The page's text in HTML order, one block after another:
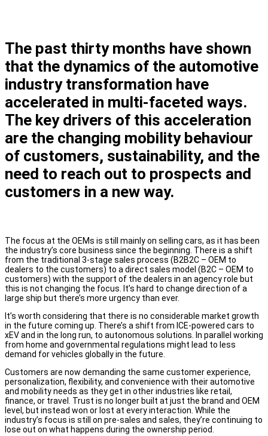
The past thirty months have shown
that the dynamics of the automotive
industry transformation have
accelerated in multi-faceted ways.
The key drivers of this acceleration
are the changing mobility behaviour
of customers, sustainability, and the
need to reach out to prospects and
customers in a new way.
The focus at the OEMs is still mainly on selling cars, as it has been
the industry’s core business since the beginning. There is a shift
from the traditional 3-stage sales process (B2B2C – OEM to
dealers to the customers) to a direct sales model (B2C – OEM to
customers) with the support of the dealers in an agency role but
this is not changing the focus. It’s hard to change direction of a
large ship but there’s more urgency than ever.
It’s worth considering that there is no considerable market growth
in the future coming up. There’s a shift from ICE-powered cars to
xEV and in the long run, to autonomous solutions. In parallel working
from home and governmental regulations might lead to less
demand for vehicles globally in the future.
Customers are now demanding the same customer experience,
personalization, flexibility, and convenience with their automotive
and mobility needs as they get in other industries like retail,
finance, or travel. Trust is no longer built at just the brand and OEM
level, but instead won or lost at every interaction. While the
industry’s focus is still on pre-sales and sales, they’re continuing to
lose out on what happens during the ownership period.